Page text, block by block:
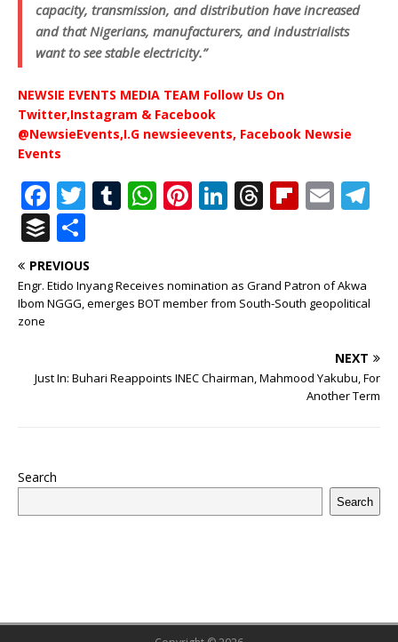
capacity, transmission, and distribution have increased
and that Nigerians, manufacturers, and industrialists
want to see stable electricity.”
NEWSIE EVENTS MEDIA TEAM Follow Us On
Twitter,Instagram & Facebook
@NewsieEvents,I.G newsieevents, Facebook Newsie
Events
F
a
c
e
b
o
k
T
it
te
r
T
bl
r
W
s
A
p
Pi
r
e
Li
e
dI
T
e
a
s
Fl
o
ar
E
l
B
u
ff
e
h
ar
e
PREVIOUS
Engr. Etido Inyang Receives nomination as Grand Patron of Akwa
Ibom NGGG, emerges BOT member from South-South geopolitical
zone
NEXT
Just In: Buhari Reappoints INEC Chairman, Mahmood Yakubu, For
Another Term
Search
Search